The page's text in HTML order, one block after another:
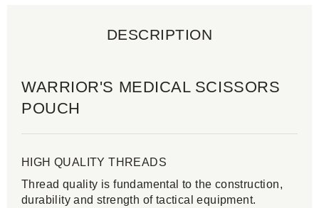
DESCRIPTION
WARRIOR'S MEDICAL SCISSORS
POUCH
HIGH QUALITY THREADS
Thread quality is fundamental to the construction,
durability and strength of tactical equipment.